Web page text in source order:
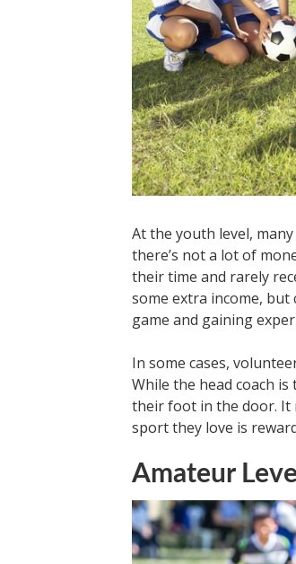
At the youth level,
there’s not a lot of
their time and rarely
some extra income,
game and gaining
In some cases,
While the head coach
their foot in the door. It
sport they love is
Amateur